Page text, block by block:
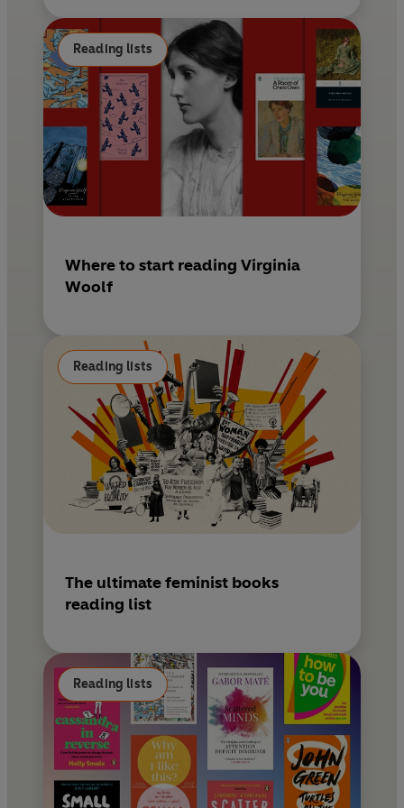
Reading lists
Where to start reading Virginia
Woolf
Reading lists
The ultimate feminist books
reading list
Reading lists